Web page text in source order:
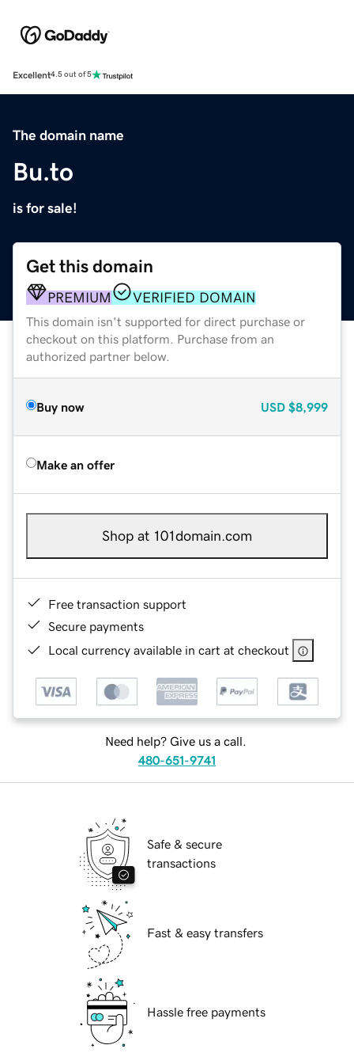
Excellent4.5 out of 5
The domain name
Bu.to
is for sale!
Get this domain
PREMIUM VERIFIED DOMAIN
This domain isn't supported for direct purchase or
checkout on this platform. Purchase from an
authorized partner below.
Buy now USD $8,999
Make an offer
Shop at 101domain.com
Free transaction support
Secure payments
Local currency available in cart at checkout
Need help? Give us a call.
480-651-9741
Safe & secure
transactions
Fast & easy transfers
Hassle free payments